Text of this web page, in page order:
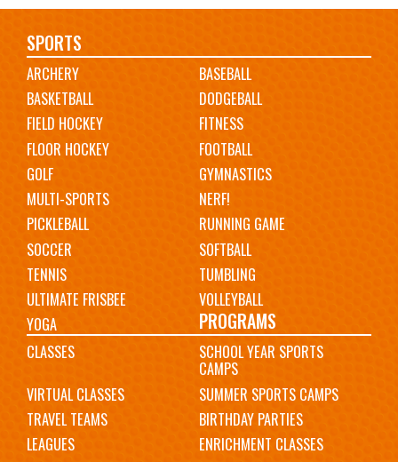
Main
navigation
SPORTS
ARCHERY
BASEBALL
BASKETBALL
DODGEBALL
FIELD HOCKEY
FITNESS
FLOOR HOCKEY
FOOTBALL
GOLF
GYMNASTICS
MULTI-SPORTS
NERF!
PICKLEBALL
RUNNING GAME
SOCCER
SOFTBALL
TENNIS
TUMBLING
ULTIMATE FRISBEE
VOLLEYBALL
YOGA
PROGRAMS
CLASSES SCHOOL YEAR SPORTS
CAMPS
VIRTUAL CLASSES
SUMMER SPORTS CAMPS
TRAVEL TEAMS
BIRTHDAY PARTIES
LEAGUES
ENRICHMENT CLASSES